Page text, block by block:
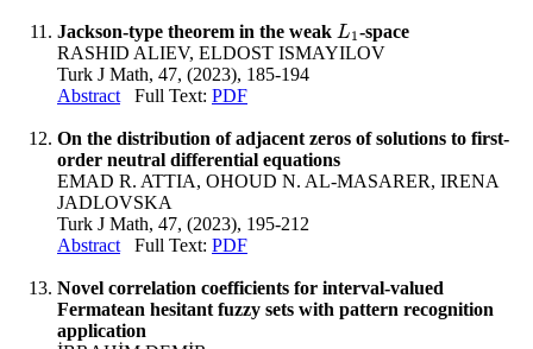
Jackson-type theorem in the weak L1
L1-space
RASHID ALIEV, ELDOST ISMAYILOV
Turk J Math, 47, (2023), 185-194
Abstract Full Text: PDF
On the distribution of adjacent zeros of solutions to first-
order neutral differential equations
EMAD R. ATTIA, OHOUD N. AL-MASARER, IRENA
JADLOVSKA
Turk J Math, 47, (2023), 195-212
Abstract Full Text: PDF
Novel correlation coefficients for interval-valued
Fermatean hesitant fuzzy sets with pattern recognition
application